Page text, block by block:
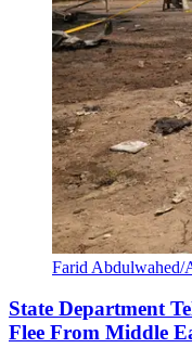
Farid Abdulwahed/
State Department
Flee From Middle